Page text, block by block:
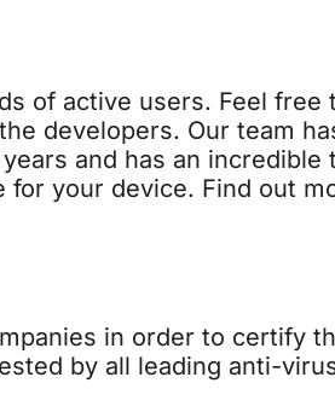
of active users. Feel free
developers. Our team
and has an
your device. Find out
in order to certify
by all leading anti-